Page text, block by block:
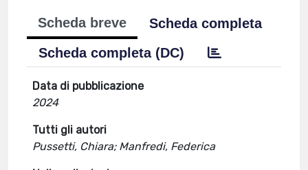
Scheda breve
Scheda completa
Scheda completa (DC)
Data di pubblicazione
2024
Tutti gli autori
Pussetti, Chiara; Manfredi, Federica